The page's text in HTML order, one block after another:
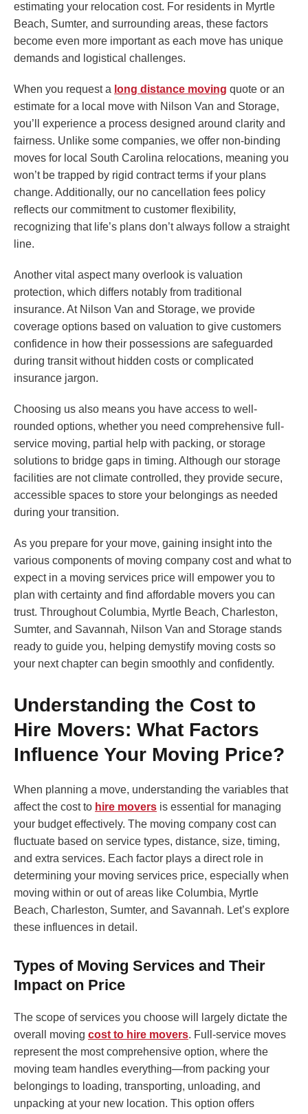
estimating your relocation cost. For residents in Myrtle
Beach, Sumter, and surrounding areas, these factors
become even more important as each move has unique
demands and logistical challenges.
When you request a long distance moving quote or an
estimate for a local move with Nilson Van and Storage,
you’ll experience a process designed around clarity and
fairness. Unlike some companies, we offer non-binding
moves for local South Carolina relocations, meaning you
won’t be trapped by rigid contract terms if your plans
change. Additionally, our no cancellation fees policy
reflects our commitment to customer flexibility,
recognizing that life’s plans don’t always follow a straight
line.
Another vital aspect many overlook is valuation
protection, which differs notably from traditional
insurance. At Nilson Van and Storage, we provide
coverage options based on valuation to give customers
confidence in how their possessions are safeguarded
during transit without hidden costs or complicated
insurance jargon.
Choosing us also means you have access to well-
rounded options, whether you need comprehensive full-
service moving, partial help with packing, or storage
solutions to bridge gaps in timing. Although our storage
facilities are not climate controlled, they provide secure,
accessible spaces to store your belongings as needed
during your transition.
As you prepare for your move, gaining insight into the
various components of moving company cost and what to
expect in a moving services price will empower you to
plan with certainty and find affordable movers you can
trust. Throughout Columbia, Myrtle Beach, Charleston,
Sumter, and Savannah, Nilson Van and Storage stands
ready to guide you, helping demystify moving costs so
your next chapter can begin smoothly and confidently.
Understanding the Cost to
Hire Movers: What Factors
Influence Your Moving Price?
When planning a move, understanding the variables that
affect the cost to hire movers is essential for managing
your budget effectively. The moving company cost can
fluctuate based on service types, distance, size, timing,
and extra services. Each factor plays a direct role in
determining your moving services price, especially when
moving within or out of areas like Columbia, Myrtle
Beach, Charleston, Sumter, and Savannah. Let’s explore
these influences in detail.
Types of Moving Services and Their
Impact on Price
The scope of services you choose will largely dictate the
overall moving cost to hire movers. Full-service moves
represent the most comprehensive option, where the
moving team handles everything—from packing your
belongings to loading, transporting, unloading, and
unpacking at your new location. This option offers